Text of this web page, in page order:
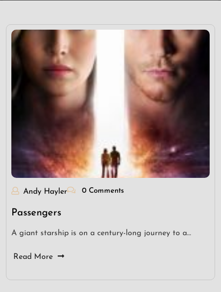
Andy Hayler 0 Comments
Passengers
A giant starship is on a century-long journey to a…
Read More